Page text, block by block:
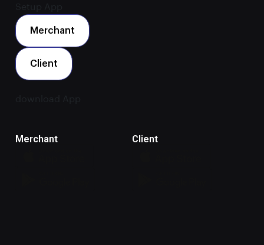
Merchant
Client
Merchant Client